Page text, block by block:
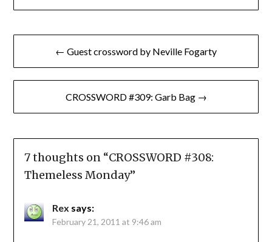
Post
navigation
← Guest crossword by Neville Fogarty
CROSSWORD #309: Garb Bag →
7 thoughts on “CROSSWORD #308:
Themeless Monday”
Rex says:
February 21, 2011 at 9:46 am